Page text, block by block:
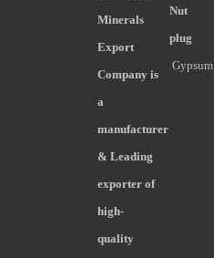
Nut
plug
Gypsum
Minerals
Export
Company is
a
manufacturer
& Leading
exporter of
high-
quality